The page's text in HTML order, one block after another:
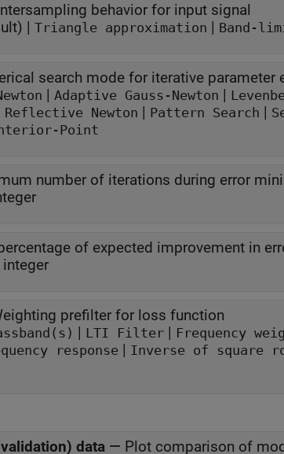
behavior for input signal
| Triangle approximation | Band-
search mode for iterative parameter
| Adaptive Gauss-Newton |
Newton | Pattern Search |
Point
number of iterations during error
of expected improvement in
prefilter for loss function
| LTI Filter | Frequency
response | Inverse of square
data — Plot comparison of